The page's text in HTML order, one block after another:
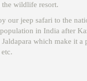
the wildlife resort.
jeep safari to the
in India after
which make it